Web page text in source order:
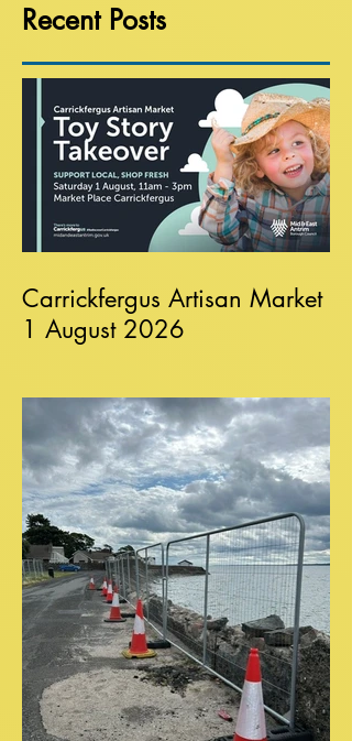
Recent Posts
Carrickfergus Artisan Market
1 August 2026